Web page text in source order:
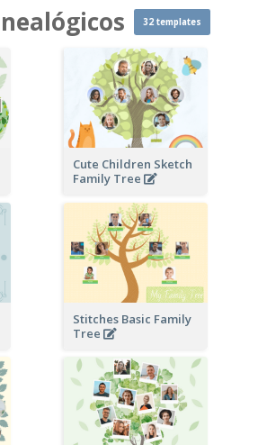
32 templates
Cute Children Sketch
Family Tree
Stitches Basic Family
Tree